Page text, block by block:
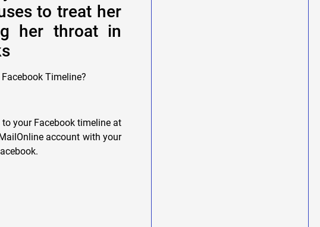
to treat her
her throat in
Timeline?
your Facebook timeline at
account with your